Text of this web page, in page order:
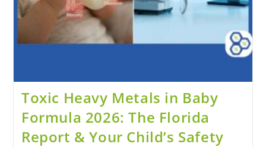
Toxic Heavy Metals in Baby
Formula 2026: The Florida
Report & Your Child’s Safety